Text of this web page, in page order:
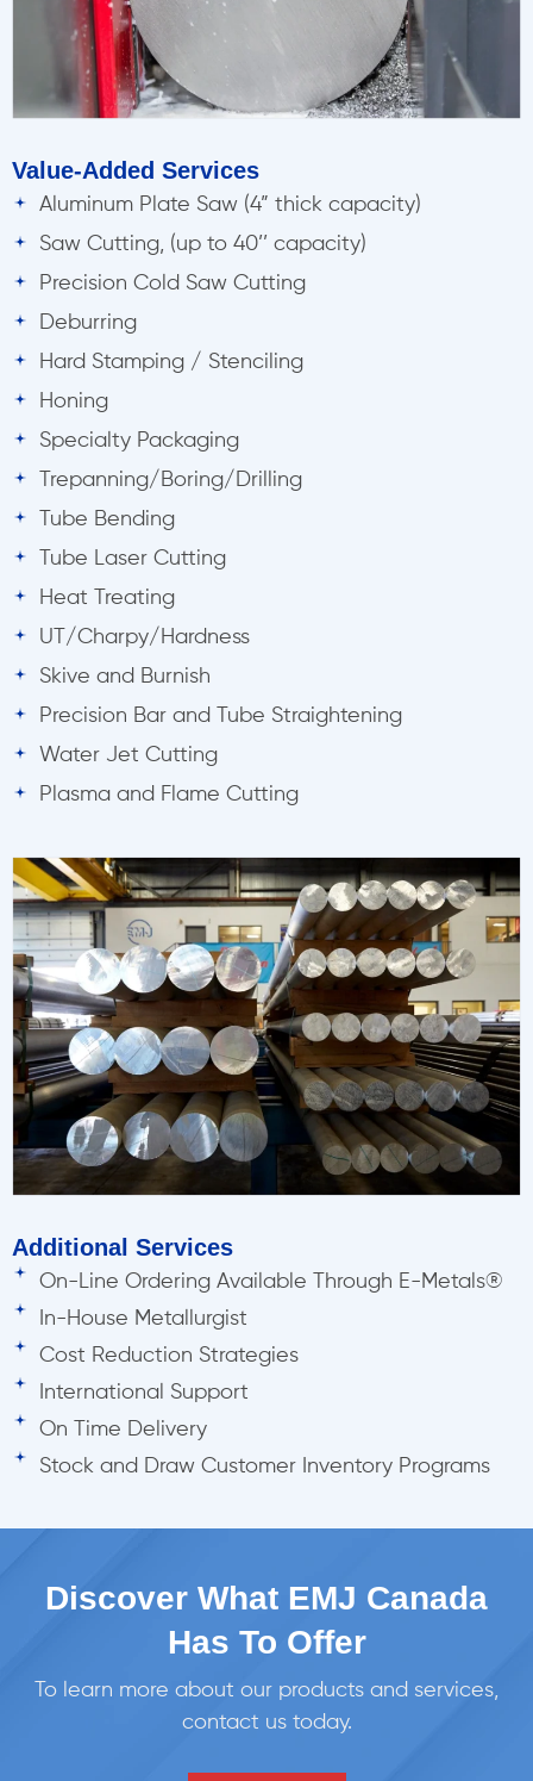
Value-Added Services
Aluminum Plate Saw (4” thick capacity)
Saw Cutting, (up to 40’’ capacity)
Precision Cold Saw Cutting
Deburring
Hard Stamping / Stenciling
Honing
Specialty Packaging
Trepanning/Boring/Drilling
Tube Bending
Tube Laser Cutting
Heat Treating
UT/Charpy/Hardness
Skive and Burnish
Precision Bar and Tube Straightening
Water Jet Cutting
Plasma and Flame Cutting
Additional Services
On-Line Ordering Available Through E-Metals®
In-House Metallurgist
Cost Reduction Strategies
International Support
On Time Delivery
Stock and Draw Customer Inventory Programs
Discover What EMJ Canada
Has To Offer
To learn more about our products and services,
contact us today.